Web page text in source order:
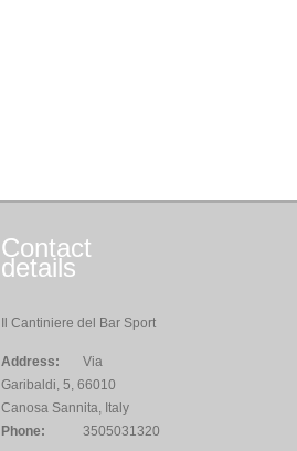
Contact
details
Il Cantiniere del Bar Sport
Address:
Via
Garibaldi, 5, 66010
Canosa Sannita, Italy
Phone:
3505031320